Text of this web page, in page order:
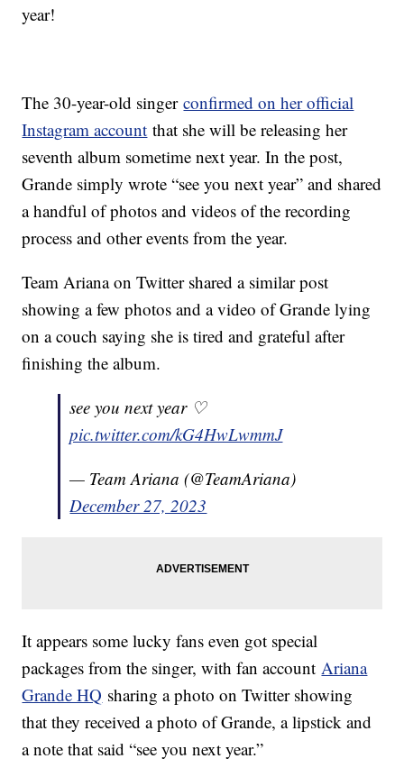
year!
The 30-year-old singerconfirmed on her official
Instagram account that she will be releasing her
seventh album sometime next year. In the post,
Grande simply wrote “see you next year” and shared
a handful of photos and videos of the recording
process and other events from the year.
Team Ariana on Twitter shared a similar post
showing a few photos and a video of Grande lying
on a couch saying she is tired and grateful after
finishing the album.
see you next year ♡
pic.twitter.com/kG4HwLwmmJ
— Team Ariana (@TeamAriana)
December 27, 2023
It appears some lucky fans even got special
packages from the singer, with fan accountAriana
Grande HQ sharing a photo on Twitter showing
that they received a photo of Grande, a lipstick and
a note that said “see you next year.”